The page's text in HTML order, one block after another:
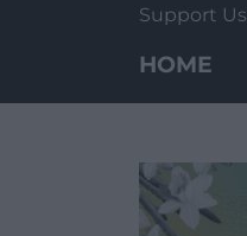
Support Us
HOME